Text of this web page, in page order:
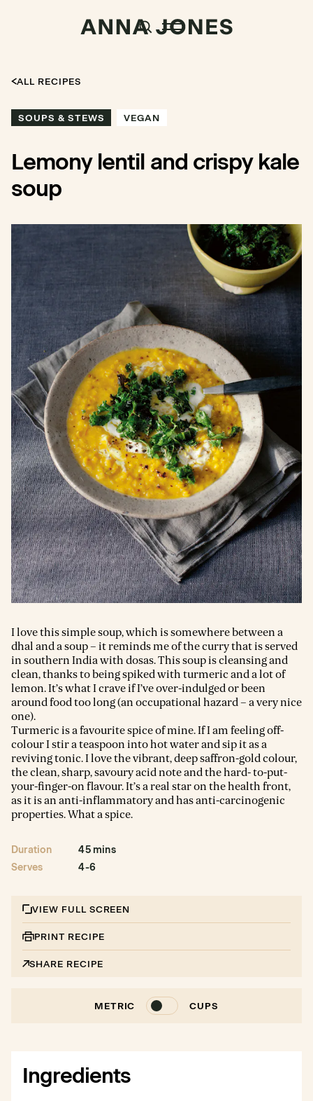
ALL RECIPES
SOUPS & STEWS VEGAN
Lemony lentil and crispy kale
soup
I love this simple soup, which is somewhere between a
dhal and a soup – it reminds me of the curry that is served
in southern India with dosas. This soup is cleansing and
clean, thanks to being spiked with turmeric and a lot of
lemon. It’s what I crave if I’ve over-indulged or been
around food too long (an occupational hazard – a very nice
one).
Turmeric is a favourite spice of mine. If I am feeling off-
colour I stir a teaspoon into hot water and sip it as a
reviving tonic. I love the vibrant, deep saffron-gold colour,
the clean, sharp, savoury acid note and the hard- to-put-
your-finger-on flavour. It’s a real star on the health front,
as it is an anti-inflammatory and has anti-carcinogenic
properties. What a spice.
Duration
45 mins
Serves
4-6
VIEW FULL SCREEN
PRINT RECIPE
SHARE RECIPE
METRIC CUPS
Ingredients